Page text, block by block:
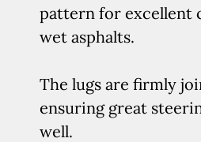
pattern for excellent
wet asphalts.
The lugs are firmly
ensuring great
well.